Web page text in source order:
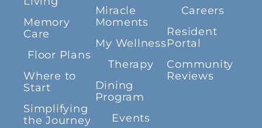
Memory
Care
Floor Plans
Where to
Start
Simplifying
the Journey
Miracle
Moments
My Wellness
Therapy
Dining
Program
Events
Careers
Resident
Portal
Community
Reviews